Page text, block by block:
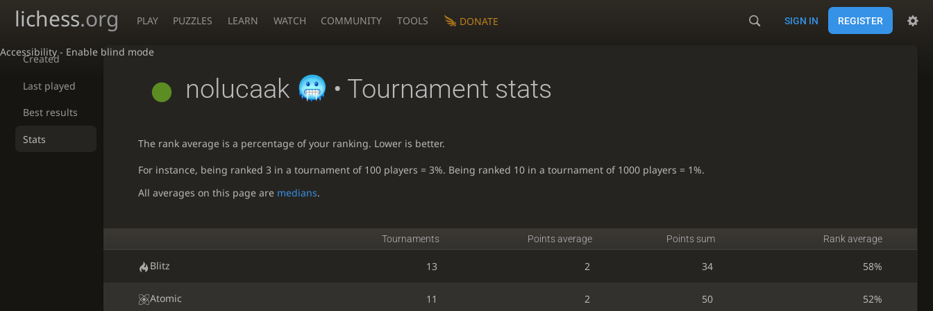
Accessibility - Enable blind mode
lichess.org PLAY PUZZLES LEARN WATCH COMMUNITY TOOLS DONATE SIGN IN REGISTER
Created
Last played
Best results
Stats
nolucaak • Tournament stats
The rank average is a percentage of your ranking. Lower is better.
For instance, being ranked 3 in a tournament of 100 players = 3%. Being ranked 10 in a tournament of 1000 players = 1%.
All averages on this page are medians.
Tournaments Points average Points sum Rank average
Blitz 13 2 34 58%
Atomic 11 2 50 52%